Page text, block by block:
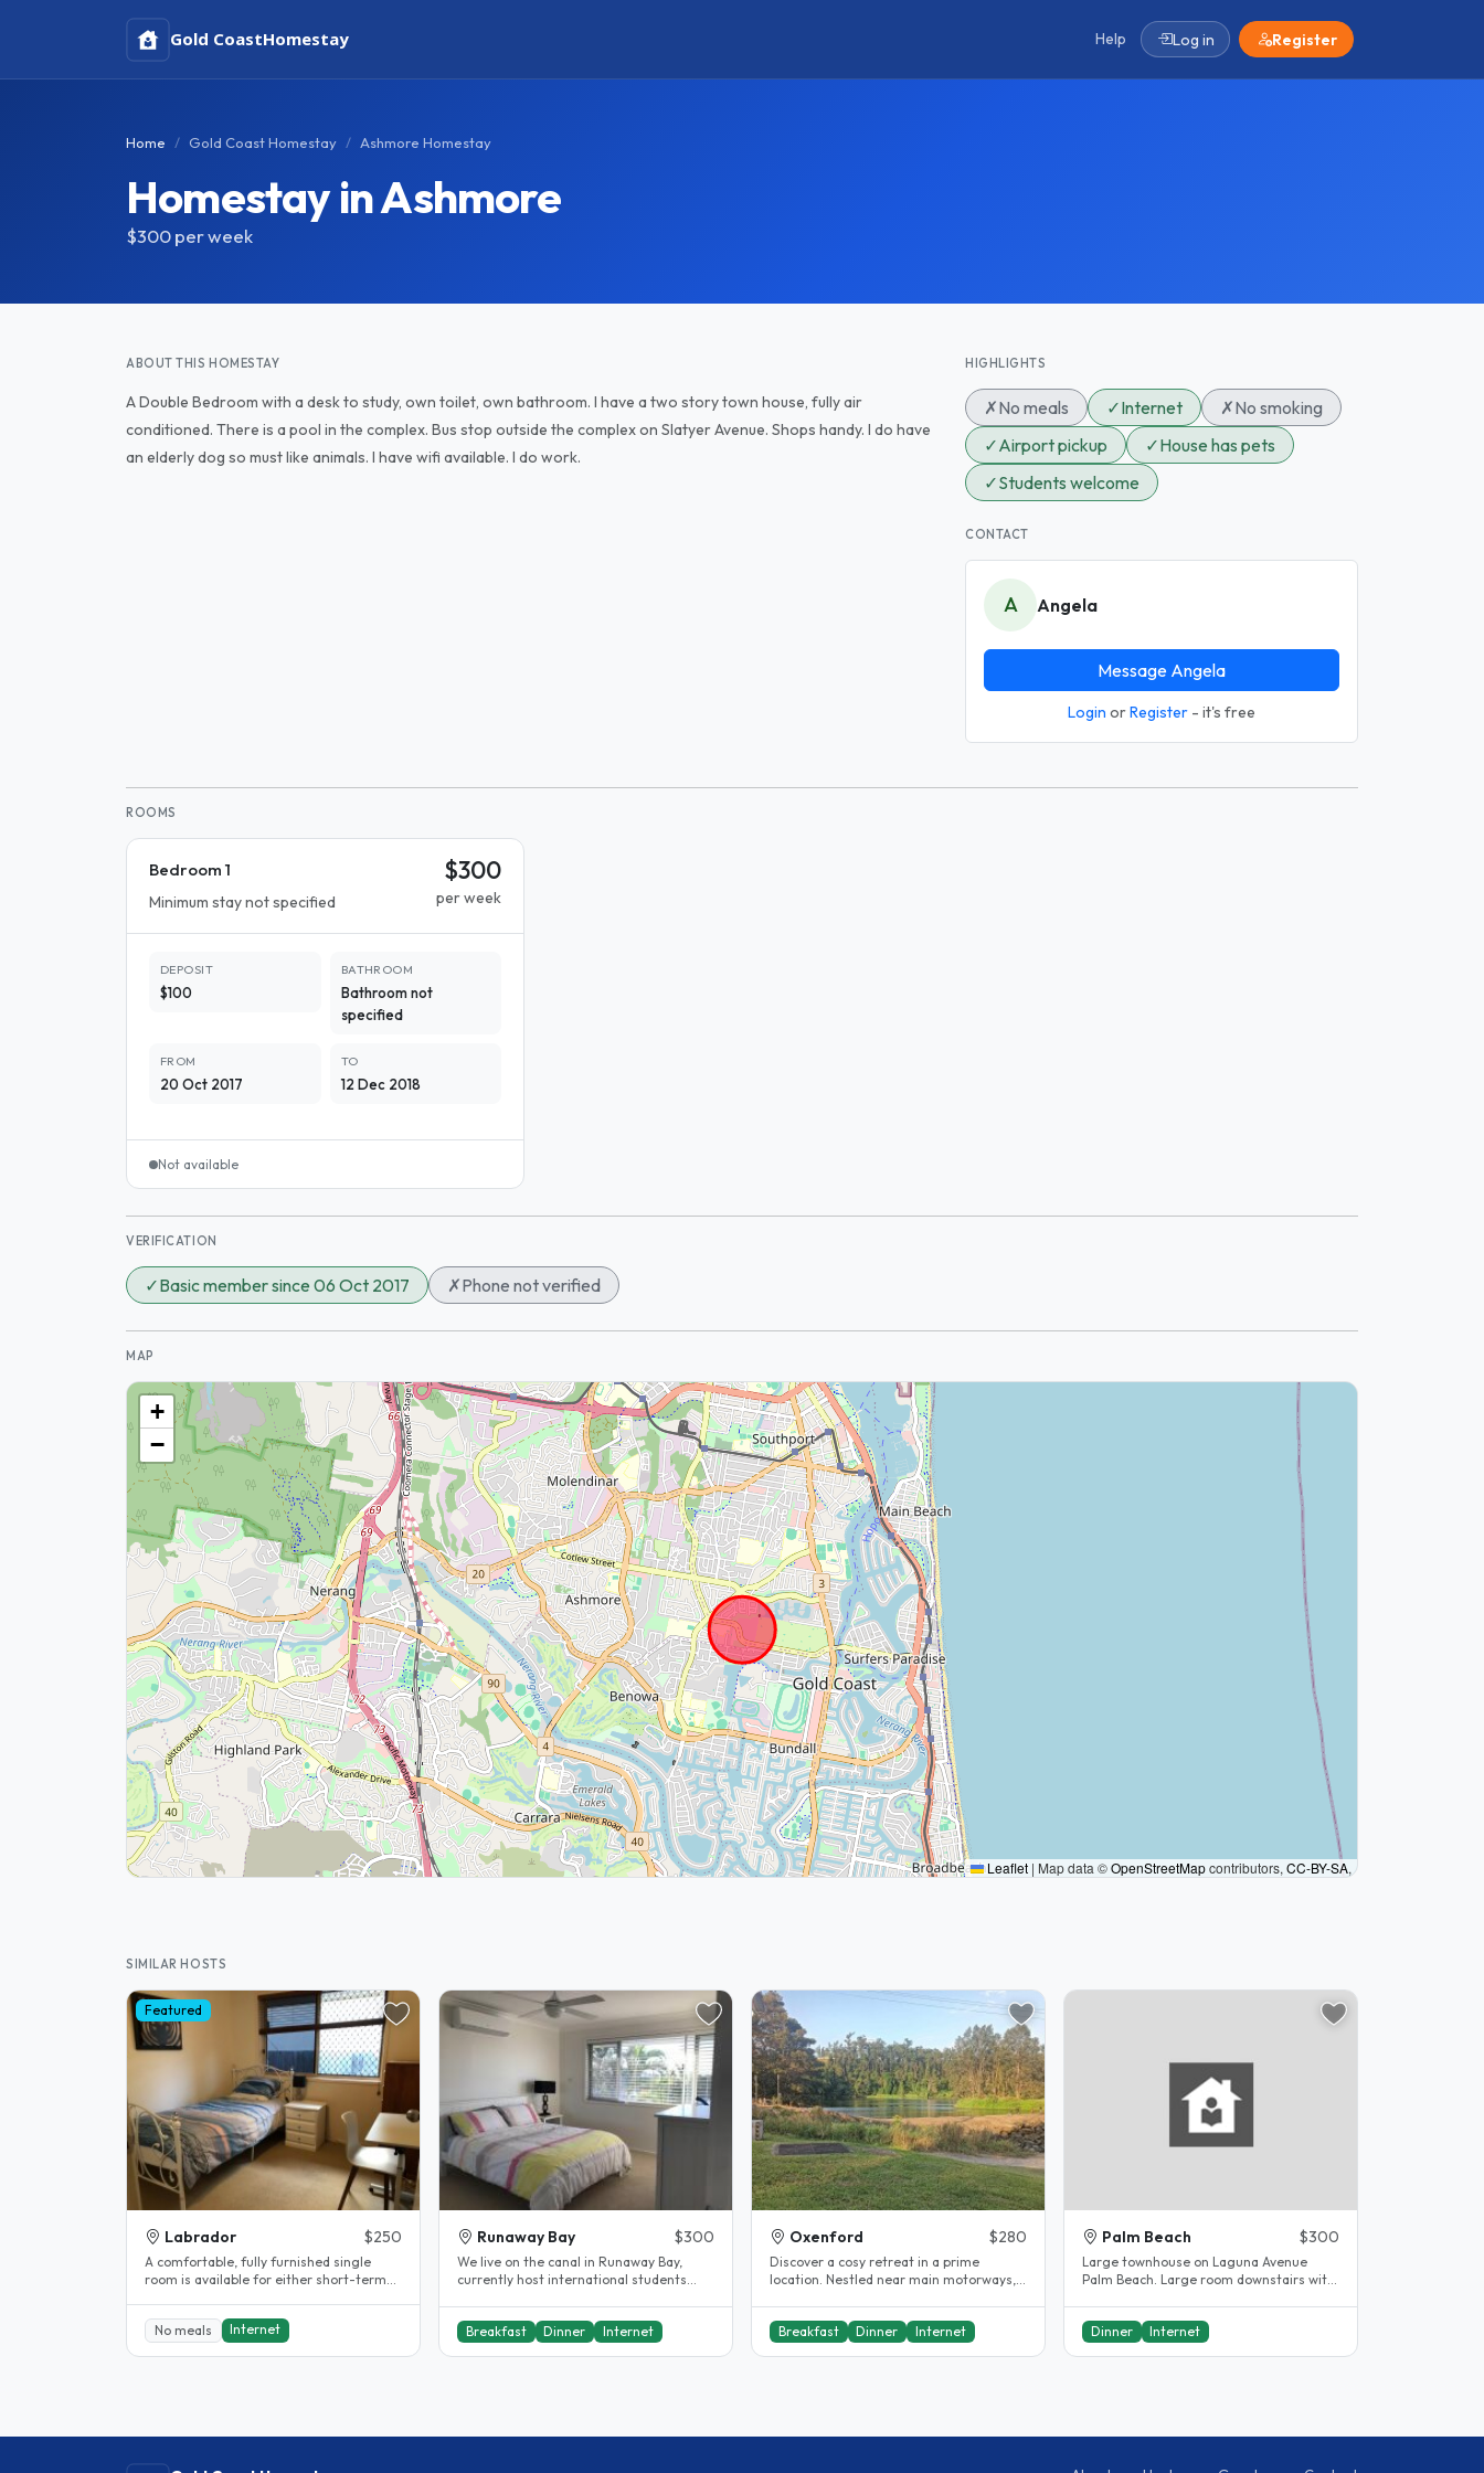
Gold CoastHomestay Help Log in Register
Home Gold Coast Homestay Ashmore Homestay
Homestay in Ashmore
$300per week
ABOUT THIS HOMESTAY
A Double Bedroom with a desk to study, own toilet, own bathroom. I have a two story town house, fully air
conditioned. There is a pool in the complex. Bus stop outside the complex on Slatyer Avenue. Shops handy. I do have
an elderly dog so must like animals. I have wifi available. I do work.
HIGHLIGHTS
✗No meals ✓Internet ✗No smoking
✓Airport pickup ✓House has pets
✓Students welcome
CONTACT
A Angela
Message Angela
Login orRegister - it's free
ROOMS
Bedroom 1
Minimum stay not specified
$300
per week
DEPOSIT
$100
BATHROOM
Bathroom not
specified
FROM
20 Oct 2017
TO
12 Dec 2018
Not available
VERIFICATION
✓Basic member since 06 Oct 2017 ✗Phone not verified
MAP
+
−
Leaflet | Map data ©OpenStreetMapcontributors, CC-BY-SA,
SIMILAR HOSTS
Featured
Labrador $250
A comfortable, fully furnished single
room is available for either short-term
No meals
Internet
Runaway Bay $300
We live on the canal in Runaway Bay,
currently host international students
Breakfast Dinner Internet
Oxenford $280
Discover a cosy retreat in a prime
location. Nestled near main motorways,
Breakfast Dinner Internet
Palm Beach $300
Large townhouse on Laguna Avenue
Palm Beach. Large room downstairs with
Dinner Internet